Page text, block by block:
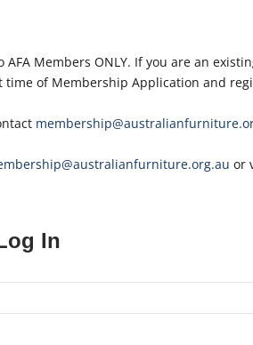
Members ONLY. If you are an
time of Membership Application and
or
In